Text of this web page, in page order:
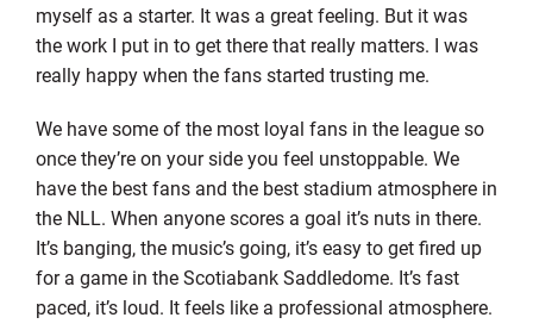
myself as a starter. It was a great feeling. But it was
the work I put in to get there that really matters. I was
really happy when the fans started trusting me.
We have some of the most loyal fans in the league so
once they’re on your side you feel unstoppable. We
have the best fans and the best stadium atmosphere in
the NLL. When anyone scores a goal it’s nuts in there.
It’s banging, the music’s going, it’s easy to get fired up
for a game in the Scotiabank Saddledome. It’s fast
paced, it’s loud. It feels like a professional atmosphere.